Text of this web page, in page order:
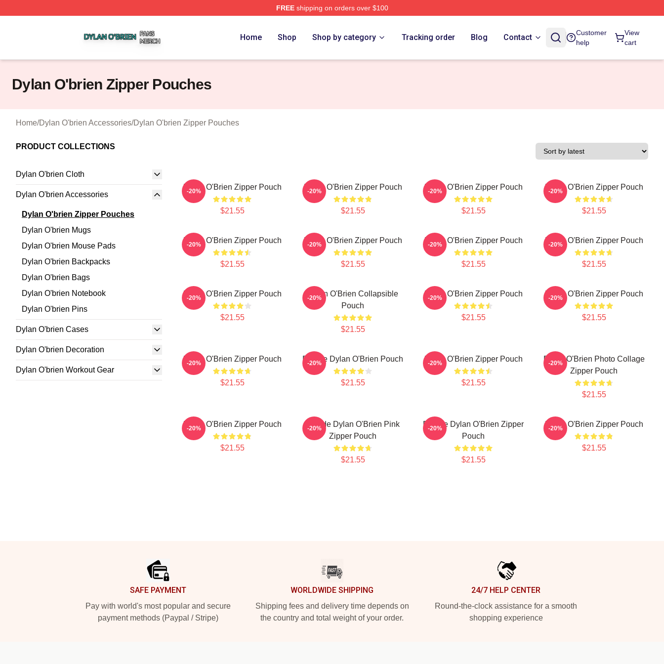
FREEshipping on orders over $100
Home Shop Shop by category Tracking order Blog Contact
Customer
help
View
cart
Dylan O'brien Zipper Pouches
Home/Dylan O'brien Accessories/Dylan O'brien Zipper Pouches
PRODUCT COLLECTIONS
Dylan O'brien Cloth
Dylan O'brien Accessories
Dylan O'brien Zipper Pouches
Dylan O'brien Mugs
Dylan O'brien Mouse Pads
Dylan O'brien Backpacks
Dylan O'brien Bags
Dylan O'brien Notebook
Dylan O'brien Pins
Dylan O'brien Cases
Dylan O'brien Decoration
Dylan O'brien Workout Gear
Dylan O'Brien Zipper Pouch
$21.55
-20% Dylan O'Brien Zipper Pouch
$21.55
-20% Dylan O'Brien Zipper Pouch
$21.55
-20% Dylan O'Brien Zipper Pouch
$21.55
-20%
Dylan O'Brien Zipper Pouch
$21.55
-20% Dylan O'Brien Zipper Pouch
$21.55
-20% Dylan O'Brien Zipper Pouch
$21.55
-20% Dylan O'Brien Zipper Pouch
$21.55
-20%
Dylan O'Brien Zipper Pouch
$21.55
-20%
Dylan O'Brien Collapsible
Pouch
$21.55
-20% Dylan O'Brien Zipper Pouch
$21.55
-20% Dylan O'Brien Zipper Pouch
$21.55
-20%
Dylan O'Brien Zipper Pouch
$21.55
-20% Blonde Dylan O'Brien Pouch
$21.55
-20% Dylan O'Brien Zipper Pouch
$21.55
-20%
Dylan O'Brien Photo Collage
Zipper Pouch
$21.55
-20%
Dylan O'Brien Zipper Pouch
$21.55
-20%
Blonde Dylan O'Brien Pink
Zipper Pouch
$21.55
-20%
Blonde Dylan O'Brien Zipper
Pouch
$21.55
-20% Dylan O'Brien Zipper Pouch
$21.55
-20%
SAFE PAYMENT
Pay with world's most popular and secure
payment methods (Paypal / Stripe)
WORLDWIDE SHIPPING
Shipping fees and delivery time depends on
the country and total weight of your order.
24/7 HELP CENTER
Round-the-clock assistance for a smooth
shopping experience